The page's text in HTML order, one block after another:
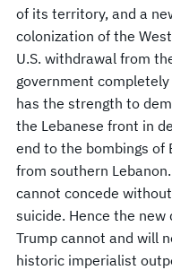
of its territory, and a
colonization of the
U.S. withdrawal from
government
has the strength to
the Lebanese front in
end to the bombings
from southern
cannot concede
suicide. Hence the new
Trump cannot and will
historic imperialist